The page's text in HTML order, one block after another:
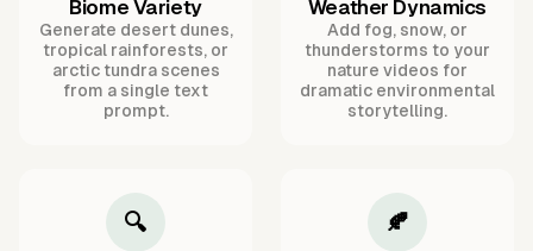
Biome Variety
Generate desert dunes,
tropical rainforests, or
arctic tundra scenes
from a single text
prompt.
Weather Dynamics
Add fog, snow, or
thunderstorms to your
nature videos for
dramatic environmental
storytelling.
🔍 🍂